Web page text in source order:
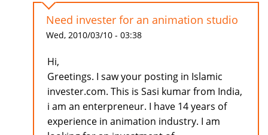
Need invester for an animation studio
Wed, 2010/03/10 - 03:38
Hi,
Greetings. I saw your posting in Islamic
invester.com. This is Sasi kumar from India,
i am an enterpreneur. I have 14 years of
experience in animation industry. I am